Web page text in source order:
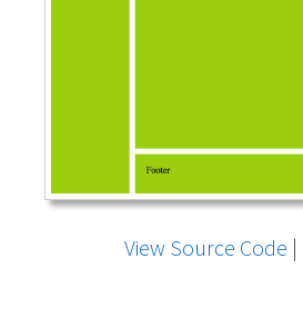
View Source Code |